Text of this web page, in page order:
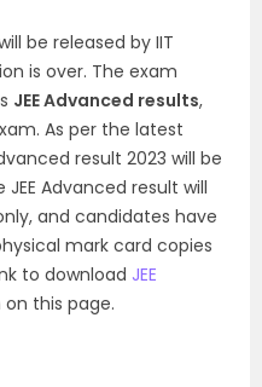
be released by IIT
is over. The exam
JEE Advanced results,
As per the latest
result 2023 will be
JEE Advanced result will
and candidates have
mark card copies
to download JEE
this page.